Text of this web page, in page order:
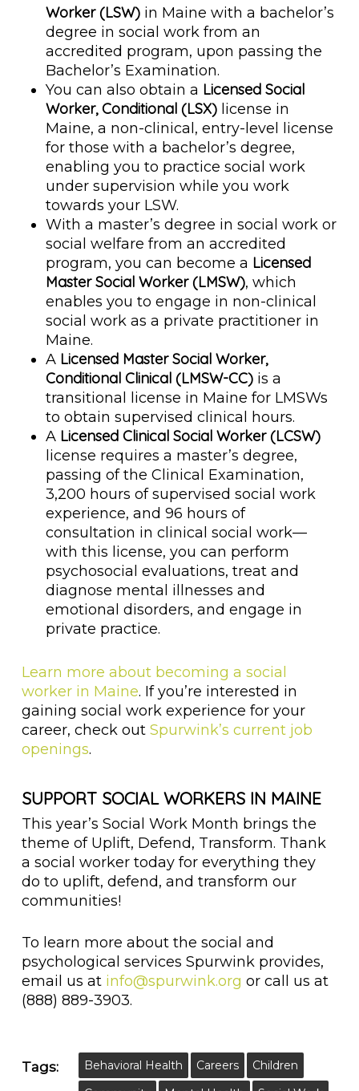
Worker (LSW)in Maine with a bachelor’s
degree in social work from an
accredited program, upon passing the
Bachelor’s Examination.
You can also obtain a Licensed Social
Worker, Conditional (LSX)license in
Maine, a non-clinical, entry-level license
for those with a bachelor’s degree,
enabling you to practice social work
under supervision while you work
towards your LSW.
With a master’s degree in social work or
social welfare from an accredited
program, you can become a Licensed
Master Social Worker (LMSW), which
enables you to engage in non-clinical
social work as a private practitioner in
Maine.
A Licensed Master Social Worker,
Conditional Clinical (LMSW-CC)is a
transitional license in Maine for LMSWs
to obtain supervised clinical hours.
A Licensed Clinical Social Worker (LCSW)
license requires a master’s degree,
passing of the Clinical Examination,
3,200 hours of supervised social work
experience, and 96 hours of
consultation in clinical social work—
with this license, you can perform
psychosocial evaluations, treat and
diagnose mental illnesses and
emotional disorders, and engage in
private practice.
Learn more about becoming a social
worker in Maine. If you’re interested in
gaining social work experience for your
career, check out Spurwink’s current job
openings.
SUPPORT SOCIAL WORKERS IN MAINE
This year’s Social Work Month brings the
theme of Uplift, Defend, Transform. Thank
a social worker today for everything they
do to uplift, defend, and transform our
communities!
To learn more about the social and
psychological services Spurwink provides,
email us at info@spurwink.org or call us at
(888) 889-3903.
Tags: Behavioral Health Careers
Children